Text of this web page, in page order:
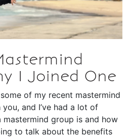
I Joined One
of my recent mastermind
and I’ve had a lot of
group is and how
to talk about the benefits